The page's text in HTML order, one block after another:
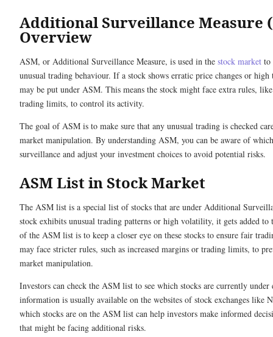
Additional Surveillance Measure
Overview
ASM, or Additional Surveillance Measure, is used in the stock market to
unusual trading behaviour. If a stock shows erratic price changes or
may be put under ASM. This means the stock might face extra rules,
trading limits, to control its activity.
The goal of ASM is to make sure that any unusual trading is checked
market manipulation. By understanding ASM, you can be aware of
surveillance and adjust your investment choices to avoid potential risks.
ASM List in Stock Market
The ASM list is a special list of stocks that are under Additional
stock exhibits unusual trading patterns or high volatility, it gets added to
of the ASM list is to keep a closer eye on these stocks to ensure fair
may face stricter rules, such as increased margins or trading limits, to
market manipulation.
Investors can check the ASM list to see which stocks are currently
information is usually available on the websites of stock exchanges like
which stocks are on the ASM list can help investors make informed
that might be facing additional risks.